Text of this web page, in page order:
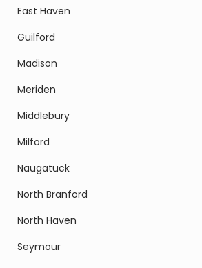
East Haven
Guilford
Madison
Meriden
Middlebury
Milford
Naugatuck
North Branford
North Haven
Seymour